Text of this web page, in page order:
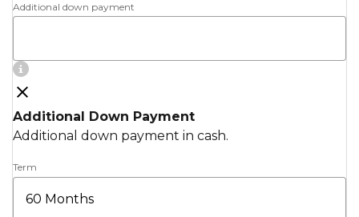
Additional down payment
Additional Down Payment
Additional down payment in cash.
Term